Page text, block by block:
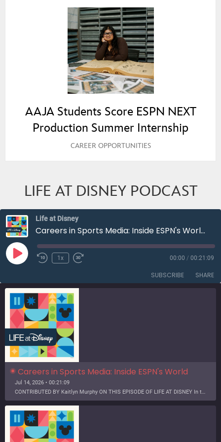
AAJA Students Score ESPN NEXT
Production Summer Internship
CAREER OPPORTUNITIES
LIFE AT DISNEY PODCAST
Life at Disney
Careers in Sports Media: Inside ESPN's World Cup Productions | S3E12
Play
Episode Rewind
1x
Fast
seconds
00:00 / 00:21:09
SUBSCRIBE SHARE
Careers in Sports Media: Inside ESPN's World
Cup Productions | S3E12
Jul 14, 2026 • 00:21:09